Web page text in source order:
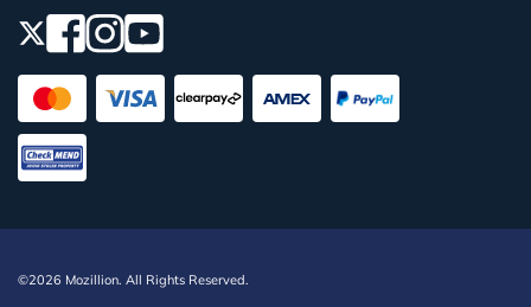
©2026 Mozillion. All Rights Reserved.